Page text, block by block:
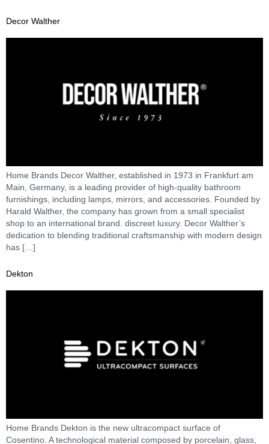
Decor Walther
Home Brands Decor Walther, established in 1973 in Frankfurt am
Main, Germany, is a leading provider of high-quality bathroom
furnishings, including lamps, mirrors, and accessories. Founded by
Harald Walther, the company has grown from a small specialist
shop to an international brand. discreet luxury. Decor Walther’s
dedication to blending traditional craftsmanship with modern design
has […]
Dekton
Home Brands Dekton is the new ultracompact surface of
Cosentino. A technological material composed by porcelain, glass,